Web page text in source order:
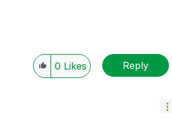
0 Likes Reply